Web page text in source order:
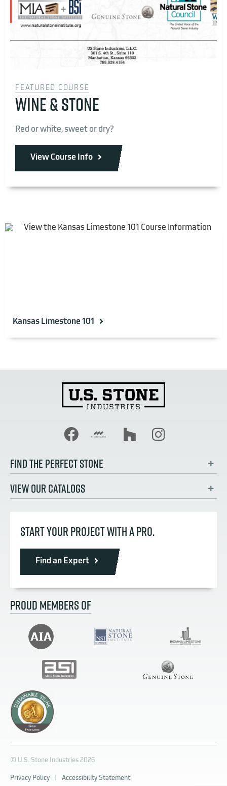
FEATURED COURSE
WINE & STONE
Red or white, sweet or dry?
View Course Info
Kansas Limestone 101
FIND THE PERFECT STONE
VIEW OUR CATALOGS
START YOUR PROJECT WITH A PRO.
Find an Expert
PROUD MEMBERS OF
© U.S. Stone Industries 2026
Privacy Policy Accessibility Statement